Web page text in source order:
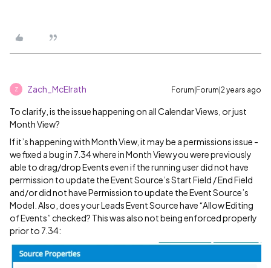
Z Zach_McElrath Forum|Forum|2 years ago
To clarify, is the issue happening on all Calendar Views, or just
Month View?
If it’s happening with Month View, it may be a permissions issue -
we fixed a bug in 7.34 where in Month View you were previously
able to drag/drop Events even if the running user did not have
permission to update the Event Source’s Start Field / End Field
and/or did not have Permission to update the Event Source’s
Model. Also, does your Leads Event Source have “Allow Editing
of Events” checked? This was also not being enforced properly
prior to 7.34: